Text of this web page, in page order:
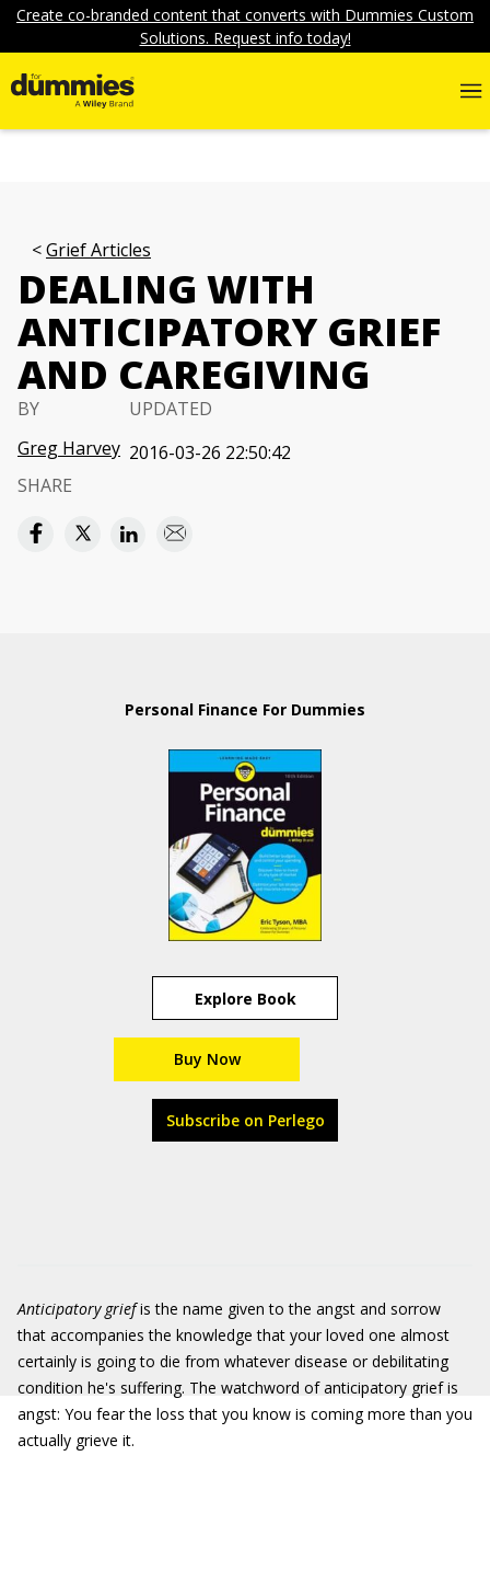
Create co-branded content that converts with Dummies Custom
Solutions. Request info today!
Grief Articles
DEALING WITH
ANTICIPATORY GRIEF
AND CAREGIVING
BY
Greg Harvey
UPDATED
2016-03-26 22:50:42
SHARE
Personal Finance For Dummies
Explore Book
Buy Now
Subscribe on Perlego
Anticipatory griefis the name given to the angst and sorrow
that accompanies the knowledge that your loved one almost
certainly is going to die from whatever disease or debilitating
condition he's suffering. The watchword of anticipatory grief is
angst: You fear the loss that you know is coming more than you
actually grieve it.